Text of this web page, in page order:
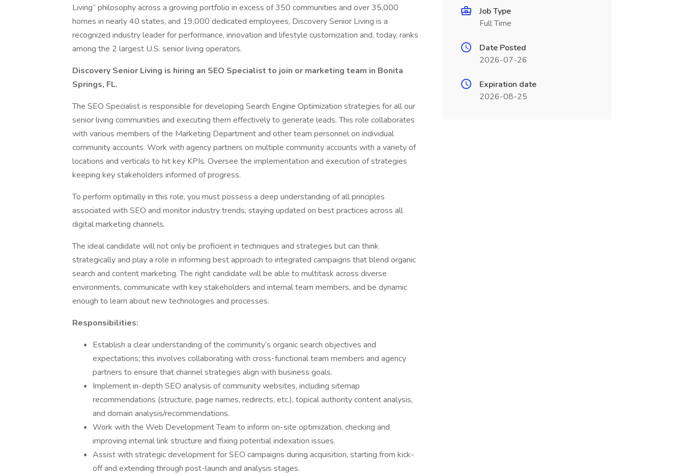
Living” philosophy across a growing portfolio in excess of 350 communities and over 35,000
homes in nearly 40 states, and 19,000 dedicated employees, Discovery Senior Living is a
recognized industry leader for performance, innovation and lifestyle customization and, today, ranks
among the 2 largest U.S. senior living operators.
Discovery Senior Living is hiring an SEO Specialist to join or marketing team in Bonita
Springs, FL.
The SEO Specialist is responsible for developing Search Engine Optimization strategies for all our
senior living communities and executing them effectively to generate leads. This role collaborates
with various members of the Marketing Department and other team personnel on individual
community accounts. Work with agency partners on multiple community accounts with a variety of
locations and verticals to hit key KPIs. Oversee the implementation and execution of strategies
keeping key stakeholders informed of progress.
To perform optimally in this role, you must possess a deep understanding of all principles
associated with SEO and monitor industry trends, staying updated on best practices across all
digital marketing channels.
The ideal candidate will not only be proficient in techniques and strategies but can think
strategically and play a role in informing best approach to integrated campaigns that blend organic
search and content marketing. The right candidate will be able to multitask across diverse
environments, communicate with key stakeholders and internal team members, and be dynamic
enough to learn about new technologies and processes.
Responsibilities:
Establish a clear understanding of the community’s organic search objectives and
expectations; this involves collaborating with cross-functional team members and agency
partners to ensure that channel strategies align with business goals.
Implement in-depth SEO analysis of community websites, including sitemap
recommendations (structure, page names, redirects, etc.), topical authority content analysis,
and domain analysis/recommendations.
Work with the Web Development Team to inform on-site optimization, checking and
improving internal link structure and fixing potential indexation issues.
Assist with strategic development for SEO campaigns during acquisition, starting from kick-
off and extending through post-launch and analysis stages.
Job Type
Full Time
Date Posted
2026-07-26
Expiration date
2026-08-25